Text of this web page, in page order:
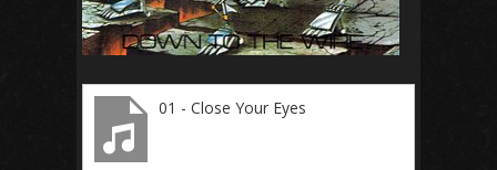
01 - Close Your Eyes